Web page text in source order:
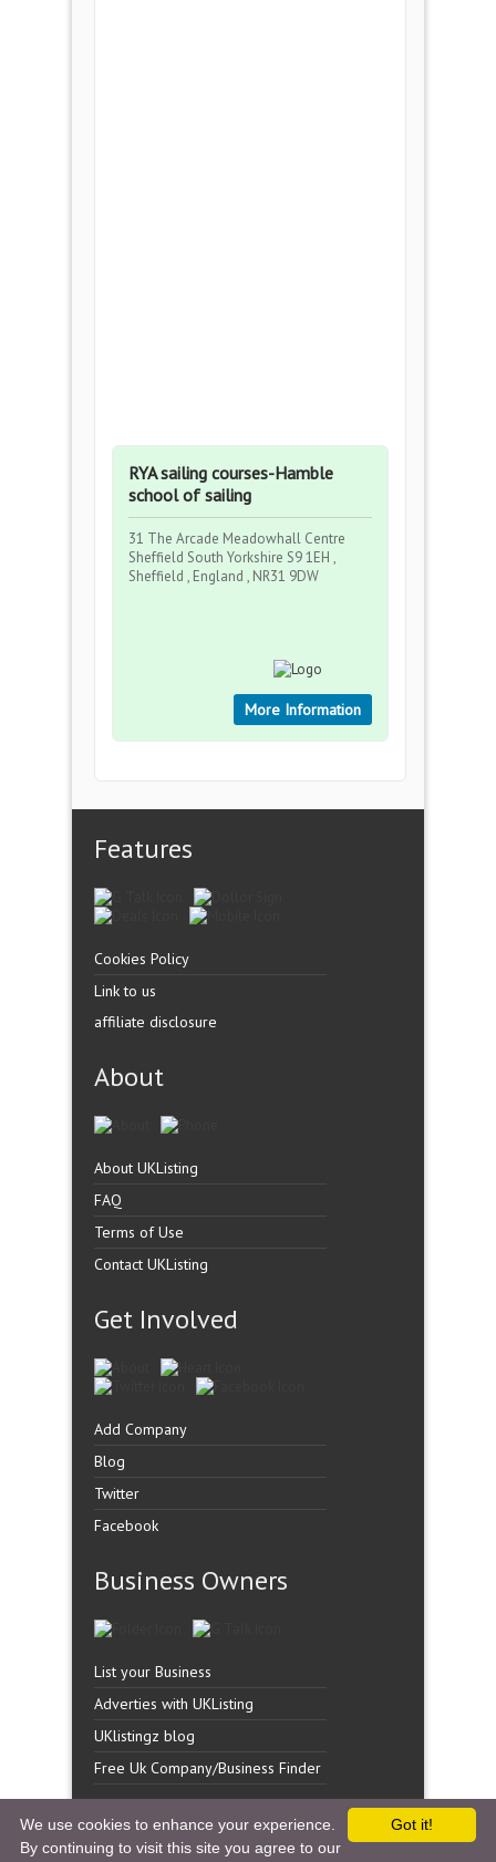
RYA sailing courses-Hamble
school of sailing
31 The Arcade Meadowhall Centre
Sheffield South Yorkshire S9 1EH ,
Sheffield , England , NR31 9DW
More Information
Features
Cookies Policy
Link to us
affiliate disclosure
About
About UKListing
FAQ
Terms of Use
Contact UKListing
Get Involved
Add Company
Blog
Twitter
Facebook
Business Owners
List your Business
Adverties with UKListing
UKlistingz blog
Free Uk Company/Business Finder
Copyright �UK Listingz.2014. All Rights Reserved.
Got it!
We use cookies to enhance your experience.
By continuing to visit this site you agree to our